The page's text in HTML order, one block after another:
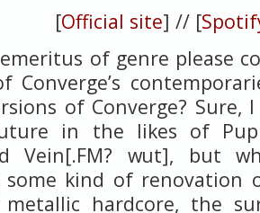
[Official site] // [
emeritus of genre please
Converge’s
of Converge? Sure,
in the likes of
Vein[.FM? wut], but
some kind of renovation
hardcore, the